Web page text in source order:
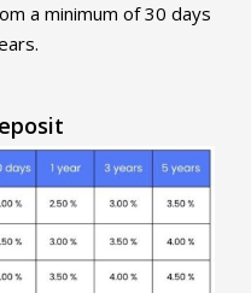
a minimum of30 days